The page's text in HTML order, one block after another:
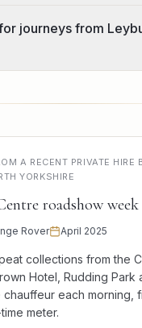
journeys from
A RECENT PRIVATE HIRE
YORKSHIRE
roadshow week
Rover April 2025
collections from the
Hotel, Rudding Park
chauffeur each morning,
meter.